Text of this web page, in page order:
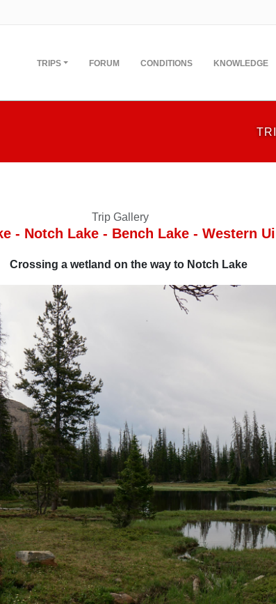
TRIPS FORUM CONDITIONS KNOWLEDGE
Trip Gallery
- Notch Lake - Bench Lake - Western
Crossing a wetland on the way to Notch Lake